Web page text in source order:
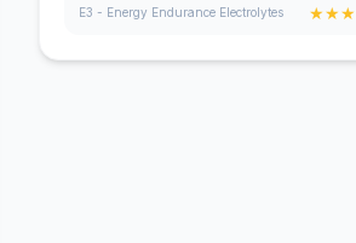
E3 - Energy Endurance Electrolytes ★★★